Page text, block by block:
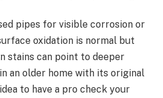
pipes for visible corrosion or
oxidation is normal but
stains can point to deeper
an older home with its original
to have a pro check your